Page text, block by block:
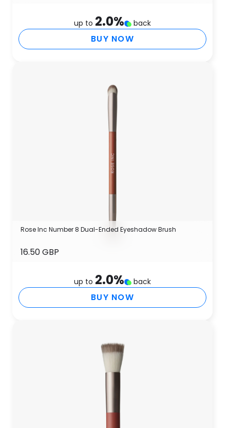
up to 2.0% back
BUY NOW
Rose Inc Number 8 Dual-Ended Eyeshadow Brush
16.50 GBP
up to 2.0% back
BUY NOW